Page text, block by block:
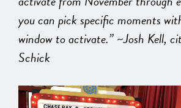
you can pick specific moments
window to activate.” ~Josh Kell,
Schick